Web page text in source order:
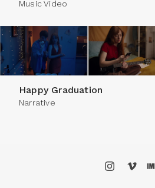
Music Video
Happy Graduation
Narrative